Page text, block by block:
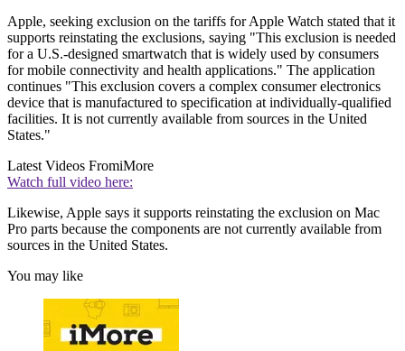
Apple, seeking exclusion on the tariffs for Apple Watch stated that it
supports reinstating the exclusions, saying "This exclusion is needed
for a U.S.-designed smartwatch that is widely used by consumers
for mobile connectivity and health applications." The application
continues "This exclusion covers a complex consumer electronics
device that is manufactured to specification at individually-qualified
facilities. It is not currently available from sources in the United
States."
Latest Videos FromiMore
Watch full video here:
Likewise, Apple says it supports reinstating the exclusion on Mac
Pro parts because the components are not currently available from
sources in the United States.
You may like